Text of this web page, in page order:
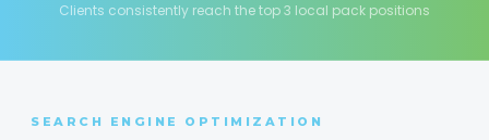
Clients consistently reach the top 3 local pack positions
SEARCH ENGINE OPTIMIZATION